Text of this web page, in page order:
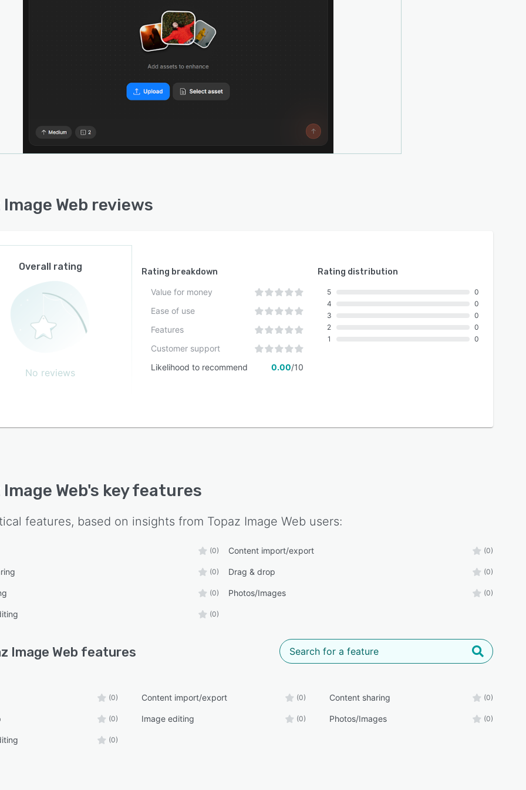
specialized modes such as Denoise Standard,
Auto, Denoise Max, Sharpen Auto, Relight Image, and
extend the platform’s versatility.
supports image processing up to thirty two
in the standard subscription tier and up to two
fifty six megapixels in the professional tier.
rendering limits are set at two simultaneous jobs
rendering on machines with limited local resources.
structured workflows throughout complex projects.
web application, Topaz Image Web does not
user access. The platform exists within the broader
applications and mobile solutions. Subscribers to
Studio receive access to multiple Topaz applications
with unlimited local and cloud rendering capabilities,
those offerings remain distinct from the web service.
model for Topaz Image Web provides
cloud rendering without per-image processing fees
from the credit-based approach employed by
Topaz services.
Image Web reviews
Overall rating
No reviews
Rating breakdown
Value for money
Ease of use
Features
Customer support
Likelihood to recommend
0.00/10
Rating distribution
5
4
3
2
1
0
0
0
0
0
Web's key features
features, based on insights from Topaz Image Web users:
(0) Content import/export (0)
(0) Drag & drop (0)
(0) Photos/Images (0)
(0)
Image Web features
(0) Content import/export (0) Content sharing (0)
(0) Image editing (0) Photos/Images (0)
(0)